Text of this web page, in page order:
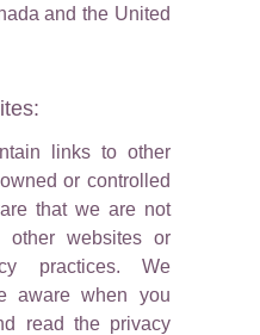
and the United
links to other
or controlled
that we are not
other websites or
practices. We
aware when you
read the privacy